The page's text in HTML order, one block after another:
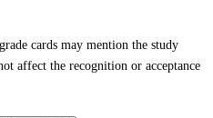
cards may mention the study
affect the recognition or acceptance